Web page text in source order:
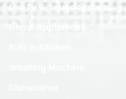
Led TV & Sound System
Home Appliances